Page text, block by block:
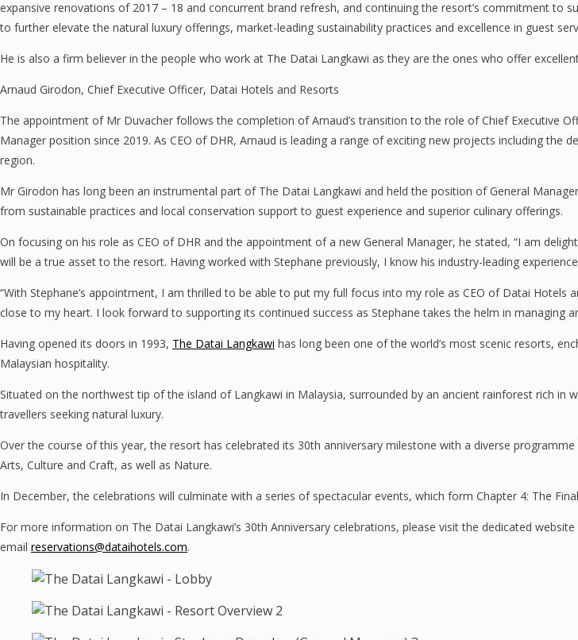
expansive renovations of 2017 – 18 and concurrent brand refresh, and continuing the resort’s commitment to
to further elevate the natural luxury offerings, market-leading sustainability practices and excellence in guest
He is also a firm believer in the people who work at The Datai Langkawi as they are the ones who offer
Arnaud Girodon, Chief Executive Officer, Datai Hotels and Resorts
The appointment of Mr Duvacher follows the completion of Arnaud’s transition to the role of Chief Executive
Manager position since 2019. As CEO of DHR, Arnaud is leading a range of exciting new projects including
region.
Mr Girodon has long been an instrumental part of The Datai Langkawi and held the position of General
from sustainable practices and local conservation support to guest experience and superior culinary offerings.
On focusing on his role as CEO of DHR and the appointment of a new General Manager, he stated, “I am
will be a true asset to the resort. Having worked with Stephane previously, I know his industry-leading
“With Stephane’s appointment, I am thrilled to be able to put my full focus into my role as CEO of Datai
close to my heart. I look forward to supporting its continued success as Stephane takes the helm in managing
Having opened its doors in 1993, The Datai Langkawi has long been one of the world’s most scenic resorts,
Malaysian hospitality.
Situated on the northwest tip of the island of Langkawi in Malaysia, surrounded by an ancient rainforest rich
travellers seeking natural luxury.
Over the course of this year, the resort has celebrated its 30th anniversary milestone with a diverse
Arts, Culture and Craft, as well as Nature.
In December, the celebrations will culminate with a series of spectacular events, which form Chapter 4: The
For more information on The Datai Langkawi’s 30th Anniversary celebrations, please visit the dedicated website
email reservations@dataihotels.com.